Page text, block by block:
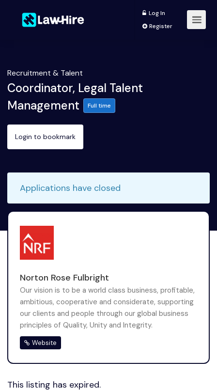
Log In
Register
Recruitment & Talent
Coordinator, Legal Talent
Management
Full time
Login to bookmark
Applications have closed
Norton Rose Fulbright
Our vision is to be a world class business, profitable,
ambitious, cooperative and considerate, supporting
our clients and people through our global business
principles of Quality, Unity and Integrity.
Website
This listing has expired.